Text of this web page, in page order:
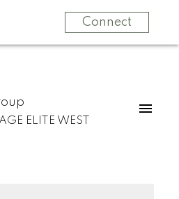
Connect
ELITE WEST